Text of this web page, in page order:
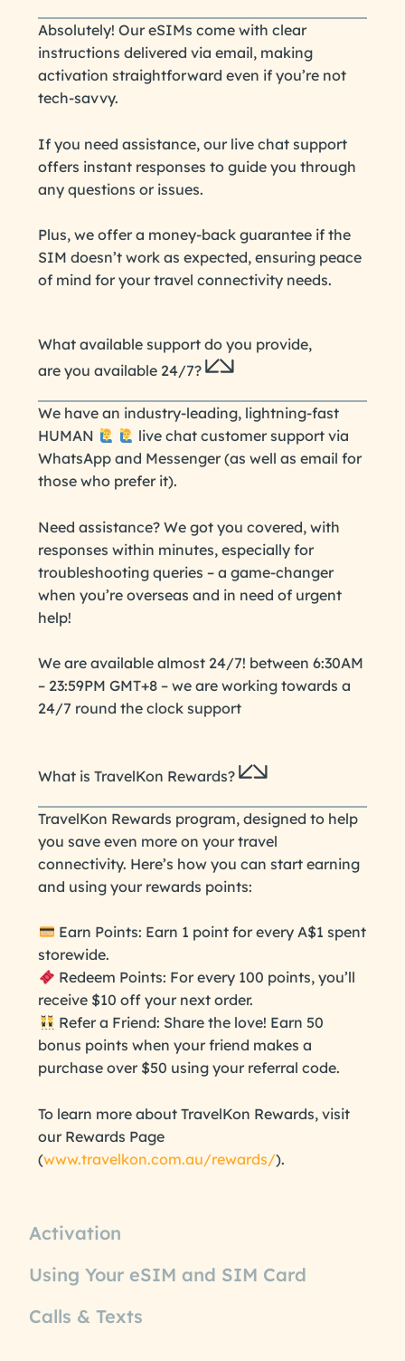
Absolutely! Our eSIMs come with clear
instructions delivered via email, making
activation straightforward even if you’re not
tech-savvy.
If you need assistance, our live chat support
offers instant responses to guide you through
any questions or issues.
Plus, we offer a money-back guarantee if the
SIM doesn’t work as expected, ensuring peace
of mind for your travel connectivity needs.
What available support do you provide,
are you available 24/7?
We have an industry-leading, lightning-fast
HUMAN
live chat customer support via
WhatsApp and Messenger (as well as email for
those who prefer it).
Need assistance? We got you covered, with
responses within minutes, especially for
troubleshooting queries – a game-changer
when you’re overseas and in need of urgent
help!
We are available almost 24/7! between 6:30AM
– 23:59PM GMT+8 – we are working towards a
24/7 round the clock support
What is TravelKon Rewards?
TravelKon Rewards program, designed to help
you save even more on your travel
connectivity. Here’s how you can start earning
and using your rewards points:
Earn Points: Earn 1 point for every A$1 spent
storewide.
Redeem Points: For every 100 points, you’ll
receive $10 off your next order.
Refer a Friend: Share the love! Earn 50
bonus points when your friend makes a
purchase over $50 using your referral code.
To learn more about TravelKon Rewards, visit
our Rewards Page
(www.travelkon.com.au/rewards/).
Activation
Using Your eSIM and SIM Card
Calls & Texts